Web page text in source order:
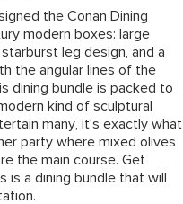
the Conan Dining
modern boxes: large
leg design, and a
the angular Iines of the
dining bundle is packed to
kind of sculptural
many, it’s exactly what
party where mixed olives
the main course. Get
a dining bundle that will